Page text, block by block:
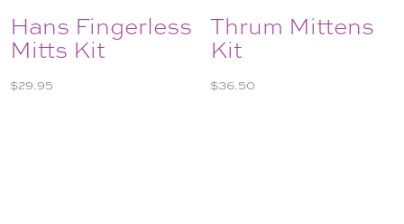
Hans Fingerless
Mitts Kit
$29.95
Thrum Mittens
Kit
$36.50